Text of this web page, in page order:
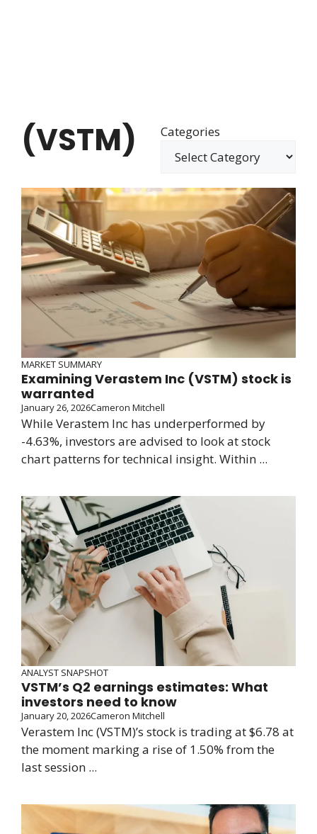
(VSTM) Categories
MARKET SUMMARY
Examining Verastem Inc (VSTM) stock is
warranted
January 26, 2026Cameron Mitchell
While Verastem Inc has underperformed by
-4.63%, investors are advised to look at stock
chart patterns for technical insight. Within ...
ANALYST SNAPSHOT
VSTM’s Q2 earnings estimates: What
investors need to know
January 20, 2026Cameron Mitchell
Verastem Inc (VSTM)’s stock is trading at $6.78 at
the moment marking a rise of 1.50% from the
last session ...